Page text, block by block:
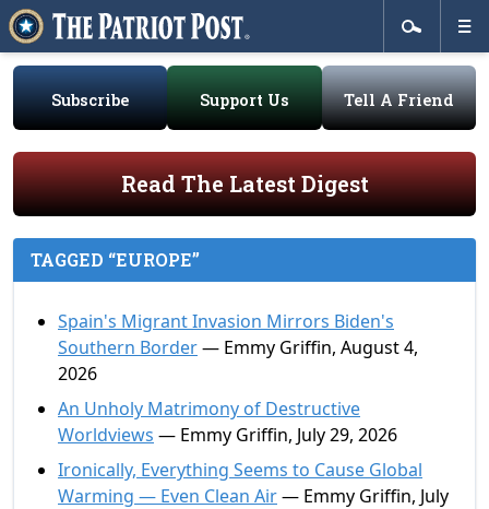
Subscribe Support Us Tell A Friend
Read The Latest Digest
TAGGED “EUROPE”
Spain's Migrant Invasion Mirrors Biden's
Southern Border— Emmy Griffin, August 4,
2026
An Unholy Matrimony of Destructive
Worldviews — Emmy Griffin, July 29, 2026
Ironically, Everything Seems to Cause Global
Warming — Even Clean Air— Emmy Griffin, July